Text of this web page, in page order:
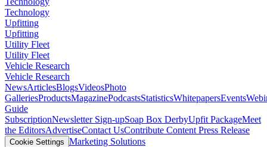
Technology
Upfitting
Upfitting
Utility Fleet
Utility Fleet
Vehicle Research
Vehicle Research
NewsArticlesBlogsVideosPhoto
GalleriesProductsMagazinePodcastsStatisticsWhitepapersEvents
Guide
SubscriptionNewsletter Sign-upSoap Box DerbyUpfit PackageMeet
the EditorsAdvertiseContact UsContribute Content Press Release
Cookie Settings Marketing Solutions